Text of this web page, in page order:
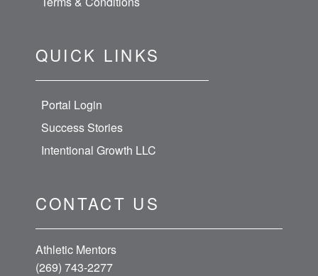
QUICK LINKS
Portal Login
Success Stories
Intentional Growth LLC
CONTACT US
Athletic Mentors
(269) 743-2277